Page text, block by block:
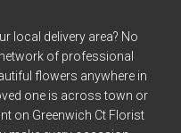
local delivery area? No
of professional
flowers anywhere in
one is across town or
on Greenwich Ct Florist